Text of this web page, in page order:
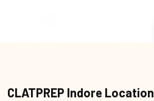
CLATPREP Indore Location